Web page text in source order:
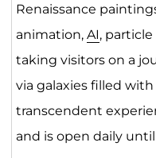
Renaissance
animation, AI,
taking visitors on a
via galaxies filled
transcendent
and is open daily until